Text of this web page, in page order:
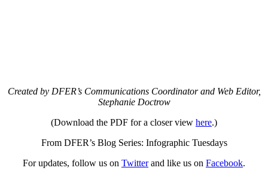
Created by DFER’s Communications Coordinator and Web Editor,
Stephanie Doctrow
(Download the PDF for a closer view here.)
From DFER’s Blog Series: Infographic Tuesdays
For updates, follow us on Twitterand like us on Facebook.